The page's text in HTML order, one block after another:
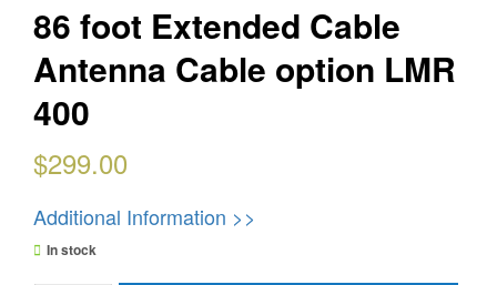
86 foot Extended Cable
Antenna Cable option LMR
400
$299.00
Additional Information >>
In stock